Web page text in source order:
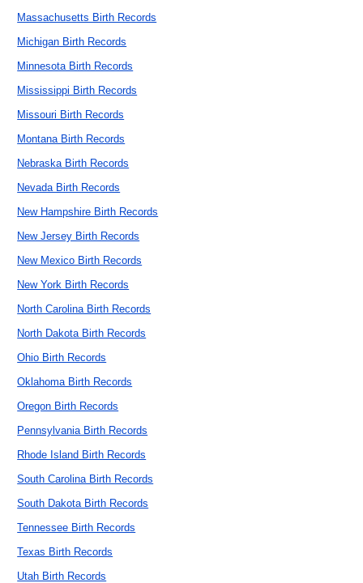
Massachusetts Birth Records
Michigan Birth Records
Minnesota Birth Records
Mississippi Birth Records
Missouri Birth Records
Montana Birth Records
Nebraska Birth Records
Nevada Birth Records
New Hampshire Birth Records
New Jersey Birth Records
New Mexico Birth Records
New York Birth Records
North Carolina Birth Records
North Dakota Birth Records
Ohio Birth Records
Oklahoma Birth Records
Oregon Birth Records
Pennsylvania Birth Records
Rhode Island Birth Records
South Carolina Birth Records
South Dakota Birth Records
Tennessee Birth Records
Texas Birth Records
Utah Birth Records